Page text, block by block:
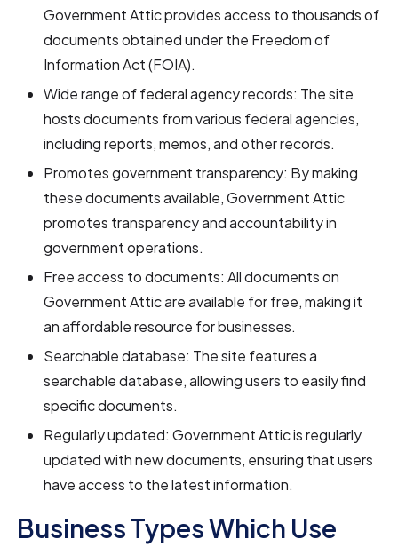
Government Attic provides access to thousands of
documents obtained under the Freedom of
Information Act (FOIA).
Wide range of federal agency records: The site
hosts documents from various federal agencies,
including reports, memos, and other records.
Promotes government transparency: By making
these documents available, Government Attic
promotes transparency and accountability in
government operations.
Free access to documents: All documents on
Government Attic are available for free, making it
an affordable resource for businesses.
Searchable database: The site features a
searchable database, allowing users to easily find
specific documents.
Regularly updated: Government Attic is regularly
updated with new documents, ensuring that users
have access to the latest information.
Business Types Which Use